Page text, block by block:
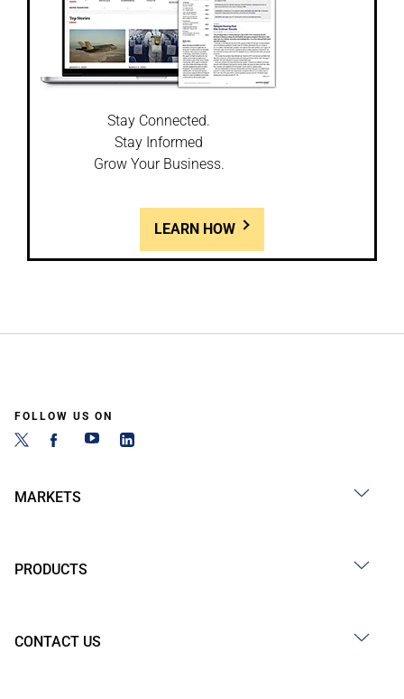
Stay Connected.
Stay Informed
Grow Your Business.
LEARN HOW
FOLLOW US ON
MARKETS
PRODUCTS
CONTACT US